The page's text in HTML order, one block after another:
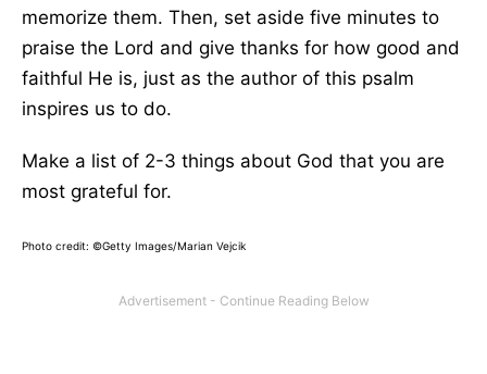
memorize them. Then, set aside five minutes to
praise the Lord and give thanks for how good and
faithful He is, just as the author of this psalm
inspires us to do.
Make a list of 2-3 things about God that you are
most grateful for.
Photo credit: ©Getty Images/Marian Vejcik